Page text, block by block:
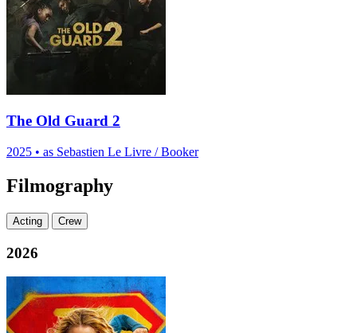
The Old Guard 2
2025 • as Sebastien Le Livre / Booker
Filmography
Acting Crew
2026